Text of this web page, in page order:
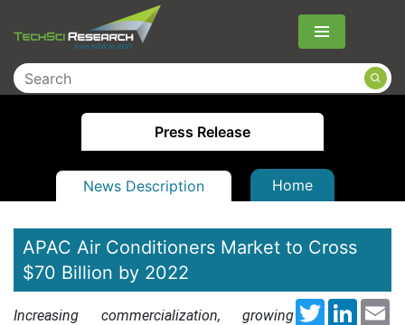
Menu
Press Release
News Description Home
APAC Air Conditioners Market to Cross
$70 Billion by 2022
Twitter
Increasing commercialization, growing